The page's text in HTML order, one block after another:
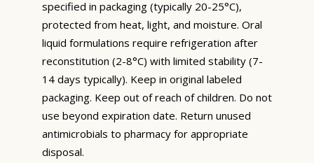
specified in packaging (typically 20-25°C),
protected from heat, light, and moisture. Oral
liquid formulations require refrigeration after
reconstitution (2-8°C) with limited stability (7-
14 days typically). Keep in original labeled
packaging. Keep out of reach of children. Do not
use beyond expiration date. Return unused
antimicrobials to pharmacy for appropriate
disposal.